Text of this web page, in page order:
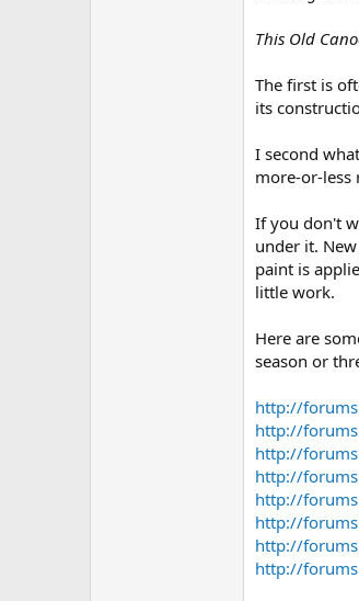
This Old
The first is
its
I second
more-or-less
If you don't
under it.
paint is
little work.
Here are
season or
http://
http://
http://
http://
http://
http://
http://
http://